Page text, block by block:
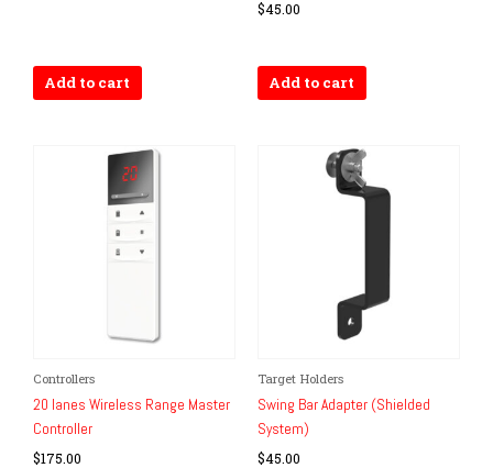
Add to cart
$45.00
Add to cart
Controllers
20 lanes Wireless Range Master
Controller
$175.00
Target Holders
Swing Bar Adapter (Shielded
System)
$45.00